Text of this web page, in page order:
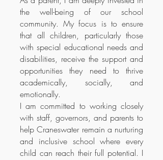
the well-being of our school
community. My focus is to ensure
that all children, particularly those
with special educational needs and
disabilities, receive the support and
opportunities they need to thrive
academically, socially, and
emotionally.
I am committed to working closely
with staff, governors, and parents to
help Craneswater remain a nurturing
and inclusive school where every
child can reach their full potential. I